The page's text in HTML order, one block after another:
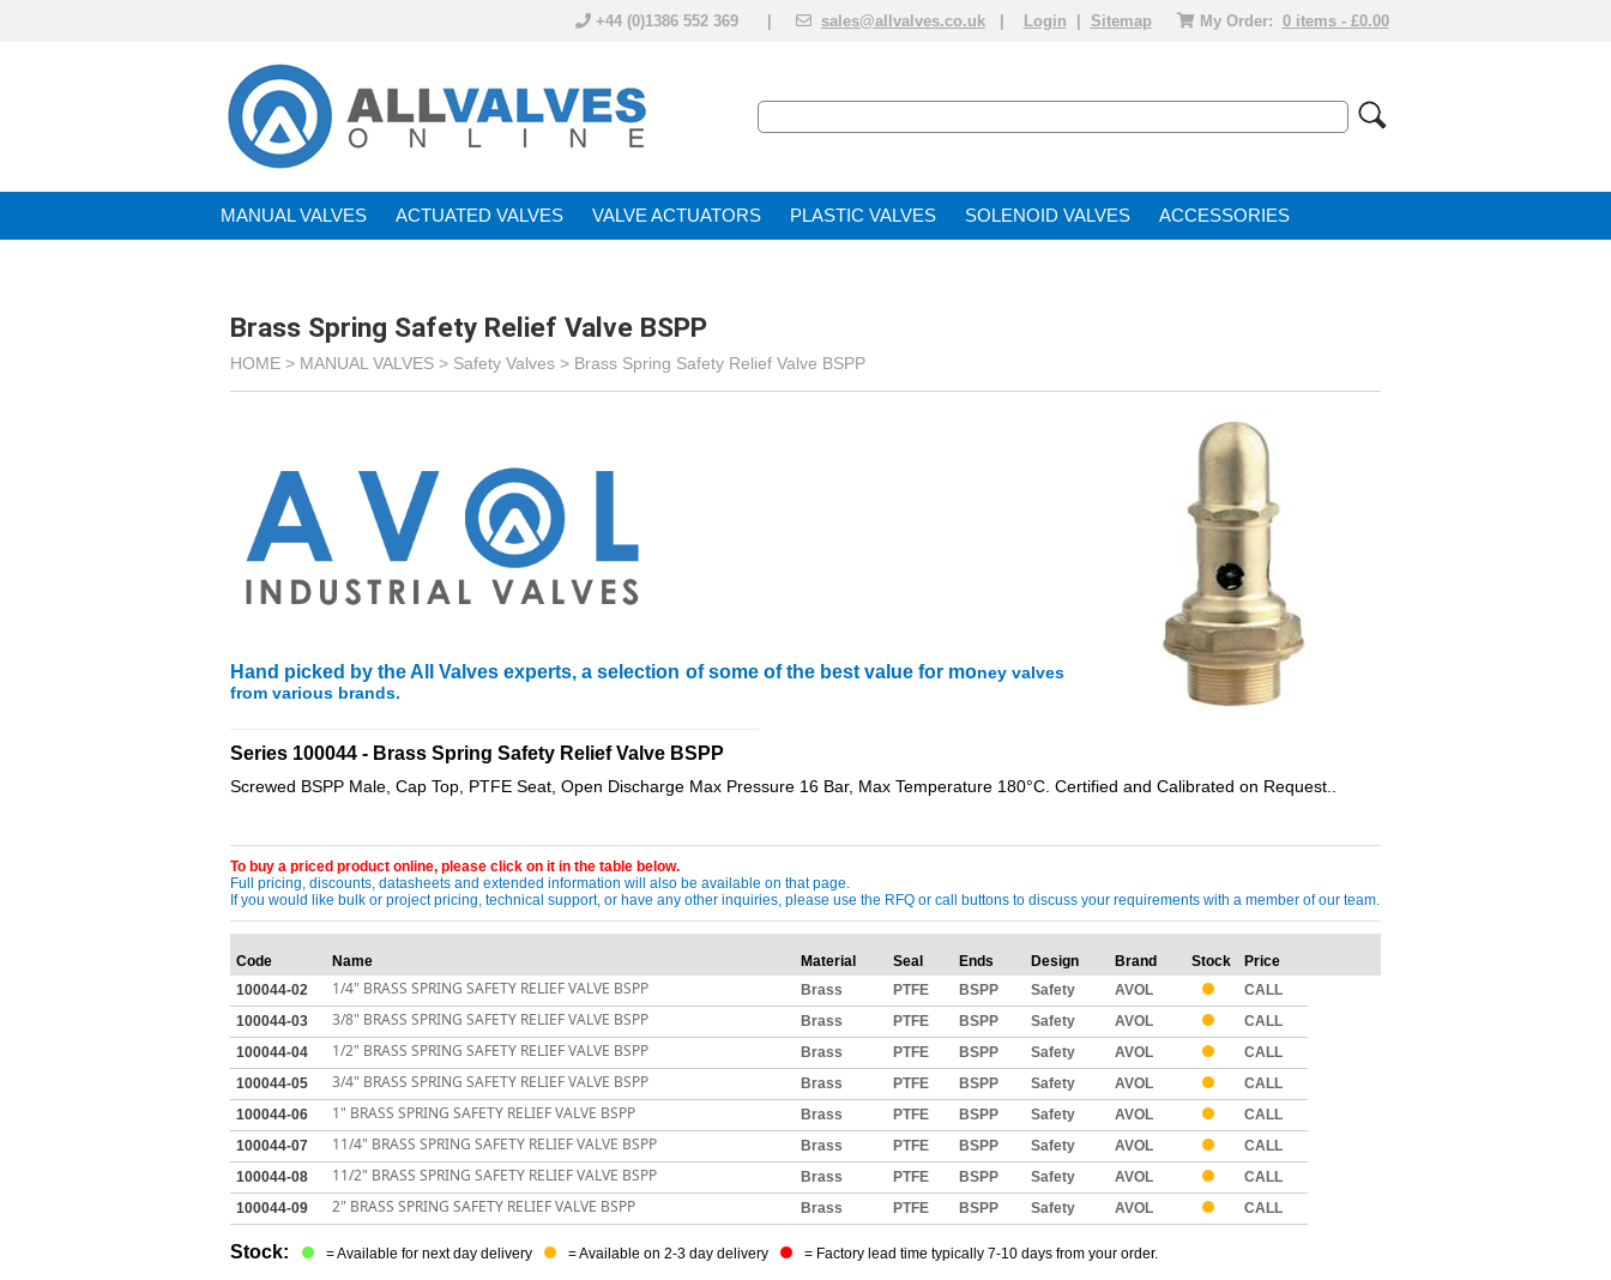
+44 (0)1386 552 369 | sales@allvalves.co.uk Login Sitemap My Order: 0 items - £0.00
MANUAL VALVES ACTUATED VALVE VALVE ACTUATOR PLASTIC VALVES SOLENOID VALVE ACCESSORIES
Brass Spring Safety Relief Valve BSPP
HOME > MANUAL VALVES > Safety Valves > Brass Spring Safety Relief Valve BSPP
Hand picked by the All Valves experts, a selection of some of the best value for money valves
from various brands.
Series 100044 - Brass Spring Safety Relief Valve BSPP
Screwed BSPP Male, Cap Top, PTFE Seat, Open Discharge Max Pressure 16 Bar, Max Temperature 180°C. Certified and Calibrated on Request..
To buy a priced product online, please click on it in the table below.
Full pricing, discounts, datasheets and extended information will also be available on that page.
If you would like bulk or project pricing, technical support, or have any other inquiries, please use the RFQ or call buttons to discuss your requirements with a member of our team.
Code Name Material Seal Ends Design Brand Stock Price
100044-02
1/4" BRASS SPRING SAFETY RELIEF VALVE BSPP Brass PTFE BSPP Safety AVOL
CALL
100044-03
3/8" BRASS SPRING SAFETY RELIEF VALVE BSPP Brass PTFE BSPP Safety AVOL
CALL
100044-04
1/2" BRASS SPRING SAFETY RELIEF VALVE BSPP Brass PTFE BSPP Safety AVOL
CALL
100044-05
3/4" BRASS SPRING SAFETY RELIEF VALVE BSPP Brass PTFE BSPP Safety AVOL
CALL
100044-06
1" BRASS SPRING SAFETY RELIEF VALVE BSPP Brass PTFE BSPP Safety AVOL
CALL
100044-07
11/4" BRASS SPRING SAFETY RELIEF VALVE BSPP Brass PTFE BSPP Safety AVOL
CALL
100044-08
11/2" BRASS SPRING SAFETY RELIEF VALVE BSPP Brass PTFE BSPP Safety AVOL
CALL
100044-09
2" BRASS SPRING SAFETY RELIEF VALVE BSPP Brass PTFE BSPP Safety AVOL CALL
Stock: = Available for next day delivery = Available on 2-3 day delivery = Factory lead time typically 7-10 days from your order.